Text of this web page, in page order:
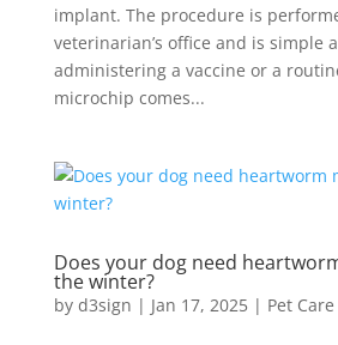
implant. The procedure is
veterinarian’s office and is simple
administering a vaccine or a
microchip comes...
Does your dog need
the winter?
by d3sign | Jan 17, 2025| Pet